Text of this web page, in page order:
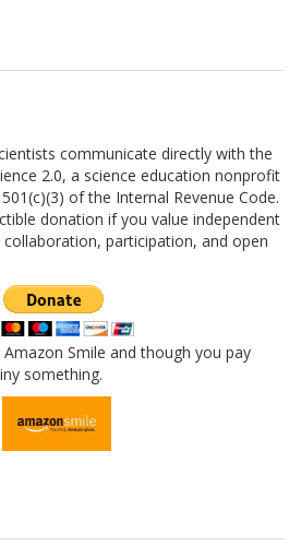
communicate directly with the
2.0, a science education nonprofit
of the Internal Revenue Code.
donation if you value independent
participation, and open
Smile and though you pay
something.